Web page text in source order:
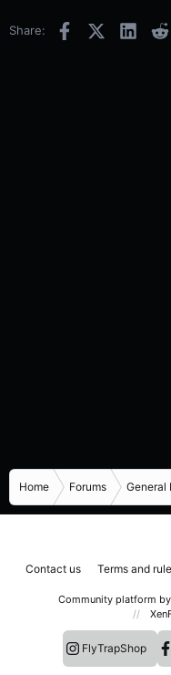
Share: FacebookX (Twitter)
Home Forums General
Contact us Terms and
Community platform by
FlyTrapShop